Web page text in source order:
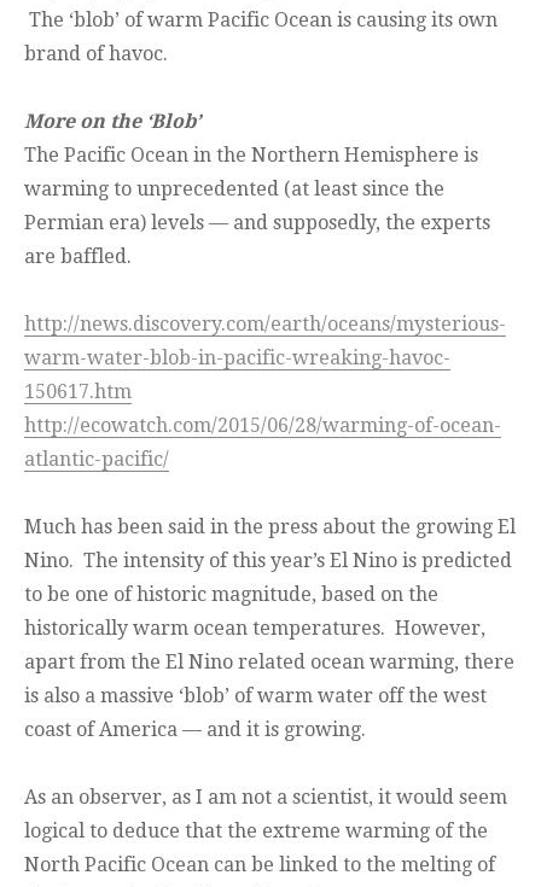
The ‘blob’ of warm Pacific Ocean is causing its own
brand of havoc.
More on the ‘Blob’
The Pacific Ocean in the Northern Hemisphere is
warming to unprecedented (at least since the
Permian era) levels — and supposedly, the experts
are baffled.
http://news.discovery.com/earth/oceans/mysterious-
warm-water-blob-in-pacific-wreaking-havoc-
150617.htm
http://ecowatch.com/2015/06/28/warming-of-ocean-
atlantic-pacific/
Much has been said in the press about the growing El
Nino. The intensity of this year’s El Nino is predicted
to be one of historic magnitude, based on the
historically warm ocean temperatures. However,
apart from the El Nino related ocean warming, there
is also a massive ‘blob’ of warm water off the west
coast of America — and it is growing.
As an observer, as I am not a scientist, it would seem
logical to deduce that the extreme warming of the
North Pacific Ocean can be linked to the melting of